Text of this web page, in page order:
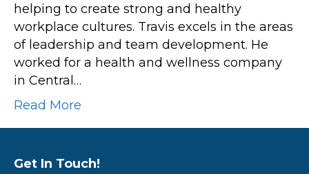
helping to create strong and healthy
workplace cultures. Travis excels in the areas
of leadership and team development. He
worked for a health and wellness company
in Central…
Read More
Get In Touch!